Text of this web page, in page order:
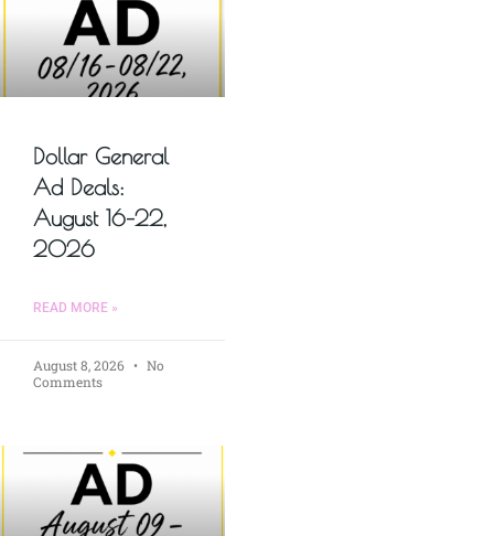
Dollar General
Ad Deals:
August 16–22,
2026
READ MORE »
August 8, 2026
No
Comments